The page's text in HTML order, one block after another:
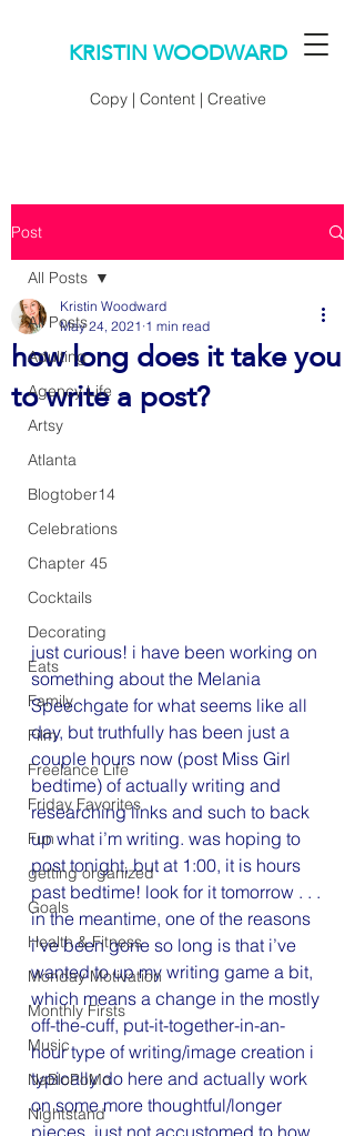
KRISTIN WOODWARD
Copy | Content | Creative
Post
All Posts
Adulting
Agency Life
Artsy
Atlanta
Blogtober14
Celebrations
Chapter 45
Cocktails
Decorating
Eats
Family
Film
Freelance Life
Friday Favorites
Fun
getting organized
Goals
Health & Fitness
Monday Motivation
Monthly Firsts
Music
NaBloPoMo
Nightstand
All Posts
how long does it take you
to write a post?
Kristin Woodward
May 24, 2021 1 min read
just curious! i have been working on
something about the Melania
Speechgate for what seems like all
day, but truthfully has been just a
couple hours now (post Miss Girl
bedtime) of actually writing and
researching links and such to back
up what i’m writing. was hoping to
post tonight, but at 1:00, it is hours
past bedtime! look for it tomorrow . . .
in the meantime, one of the reasons
i’ve been gone so long is that i’ve
wanted to up my writing game a bit,
which means a change in the mostly
off-the-cuff, put-it-together-in-an-
hour type of writing/image creation i
typically do here and actually work
on some more thoughtful/longer
pieces. just not accustomed to how